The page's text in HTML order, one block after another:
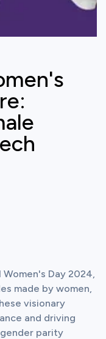
Day 2024,
made by women,
visionary
and driving
parity